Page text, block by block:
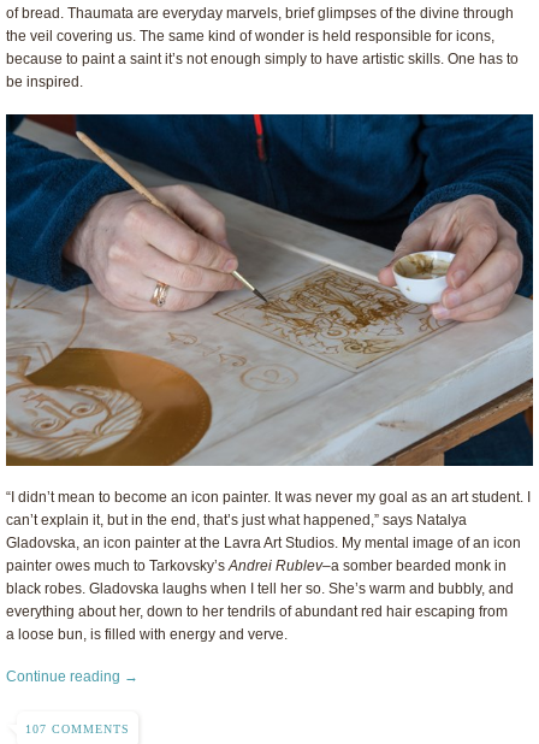
of bread. Thaumata are everyday marvels, brief glimpses of the divine through
the veil covering us. The same kind of wonder is held responsible for icons,
because to paint a saint it’s not enough simply to have artistic skills. One has to
be inspired.
“I didn’t mean to become an icon painter. It was never my goal as an art student. I
can’t explain it, but in the end, that’s just what happened,” says Natalya
Gladovska, an icon painter at the Lavra Art Studios. My mental image of an icon
painter owes much to Tarkovsky’s Andrei Rublev–a somber bearded monk in
black robes. Gladovska laughs when I tell her so. She’s warm and bubbly, and
everything about her, down to her tendrils of abundant red hair escaping from
a loose bun, is filled with energy and verve.
Continue reading →
107 COMMENTS